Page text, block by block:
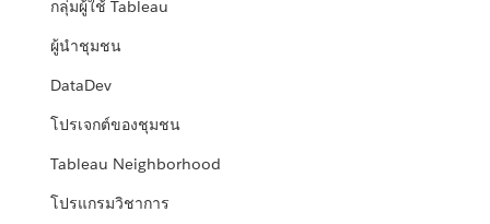
กลุ่มผู้ใช้ Tableau
ผู้นำชุมชน
DataDev
โปรเจกต์ของชุมชน
Tableau Neighborhood
โปรแกรมวิชาการ